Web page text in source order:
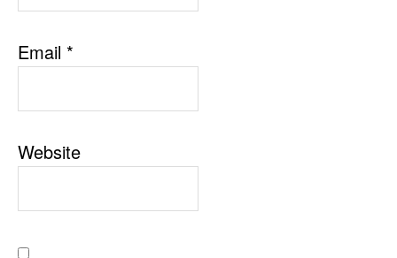
Email *
Website